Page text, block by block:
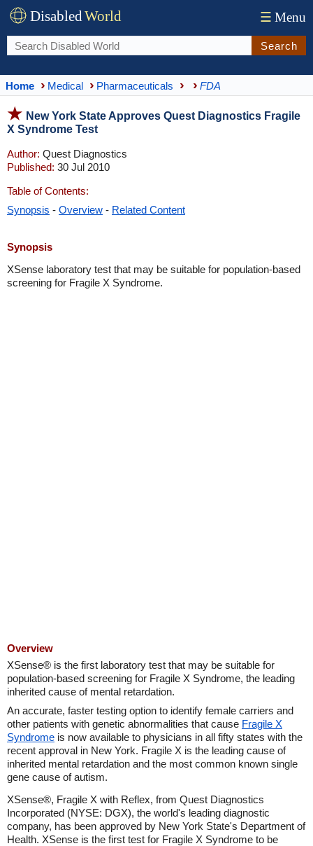
DisabledWorld ☰ Menu
Search
Home Medical Pharmaceuticals FDA
New York State Approves Quest Diagnostics Fragile
X Syndrome Test
Author: Quest Diagnostics
Published: 30 Jul 2010
Table of Contents:
Synopsis - Overview - Related Content
Synopsis
XSense laboratory test that may be suitable for population-based
screening for Fragile X Syndrome.
Overview
XSense® is the first laboratory test that may be suitable for
population-based screening for Fragile X Syndrome, the leading
inherited cause of mental retardation.
An accurate, faster testing option to identify female carriers and
other patients with genetic abnormalities that cause Fragile X
Syndrome is now available to physicians in all fifty states with the
recent approval in New York. Fragile X is the leading cause of
inherited mental retardation and the most common known single
gene cause of autism.
XSense®, Fragile X with Reflex, from Quest Diagnostics
Incorporated (NYSE: DGX), the world's leading diagnostic
company, has been approved by New York State's Department of
Health. XSense is the first test for Fragile X Syndrome to be